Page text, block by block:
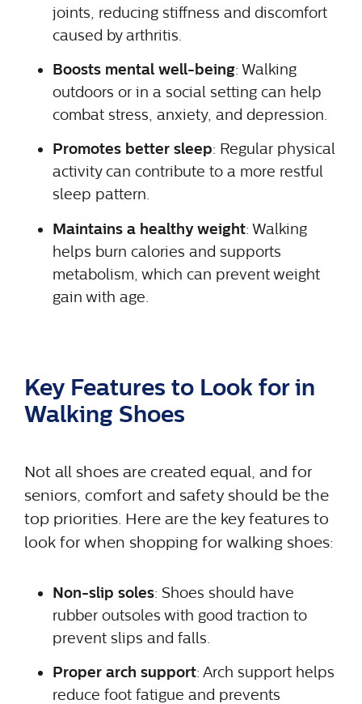
joints, reducing stiffness and discomfort
caused by arthritis.
Boosts mental well-being: Walking
outdoors or in a social setting can help
combat stress, anxiety, and depression.
Promotes better sleep: Regular physical
activity can contribute to a more restful
sleep pattern.
Maintains a healthy weight: Walking
helps burn calories and supports
metabolism, which can prevent weight
gain with age.
Key Features to Look for in
Walking Shoes
Not all shoes are created equal, and for
seniors, comfort and safety should be the
top priorities. Here are the key features to
look for when shopping for walking shoes:
Non-slip soles: Shoes should have
rubber outsoles with good traction to
prevent slips and falls.
Proper arch support: Arch support helps
reduce foot fatigue and prevents